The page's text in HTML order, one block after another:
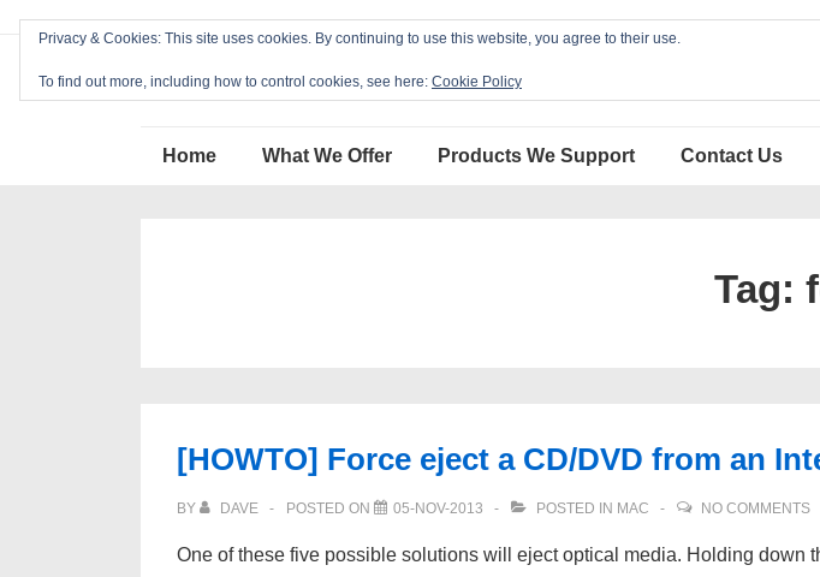
Blackcat Software
Home What We Offer Products We Support Contact Us
Tag:
[HOWTO] Force eject a CD/DVD from an
BY DAVE POSTED ON 05-NOV-2013 POSTED IN MAC NO COMMENTS
One of these five possible solutions will eject optical media. Holding down
Privacy & Cookies: This site uses cookies. By continuing to use this website, you agree to their use.
To find out more, including how to control cookies, see here: Cookie Policy